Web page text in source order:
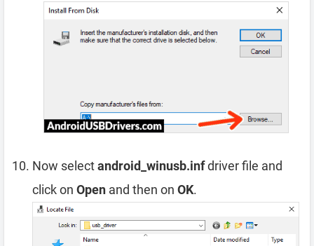
Now selectandroid_winusb.infdriver file and
click on Open and then on OK.